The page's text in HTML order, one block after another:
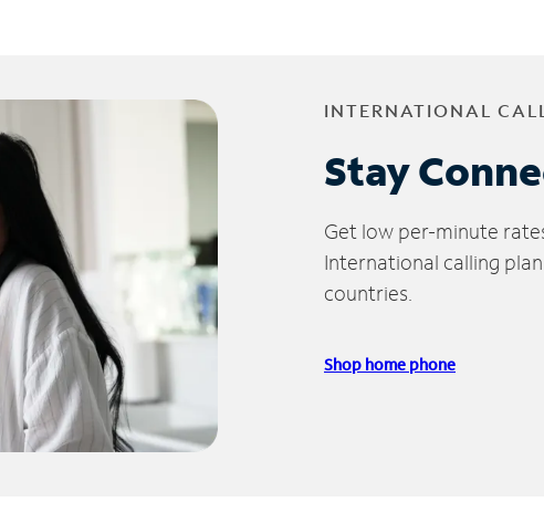
INTERNATIONAL
Stay
Get low per-minute
International calling
countries.
Shop home phone